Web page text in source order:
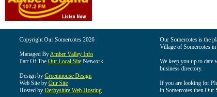
Copyright Our Somercotes 2026
Managed ByAmber Valley Info
Part Of The Our Local Site Network
Design by Greenmouse Design
Web Site by Our Site
Hosted by Derbyshire Web Hosting
Our Somercotes is the
Village of Somercotes
We keep you up to date
business directory.
If you are looking for
in Somercotes then Our